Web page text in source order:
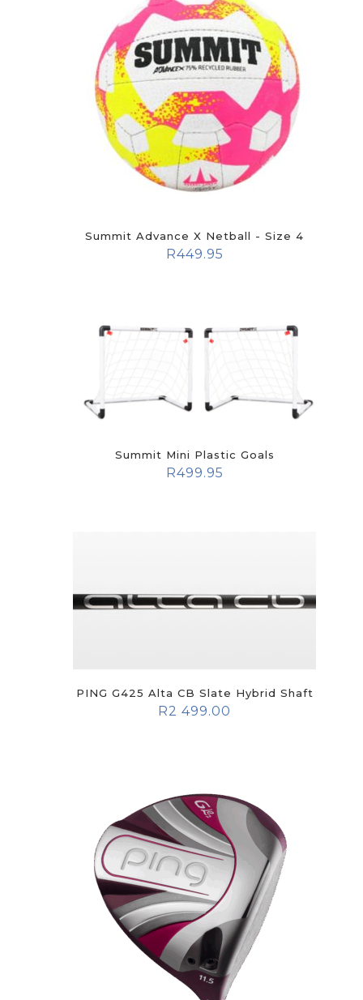
Summit Advance X Netball - Size 4
R449.95
Summit Mini Plastic Goals
R499.95
PING G425 Alta CB Slate Hybrid Shaft
R2 499.00